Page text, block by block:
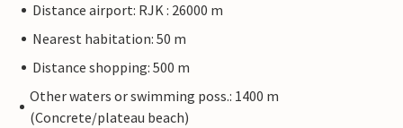
Distance airport: RJK : 26000 m
Nearest habitation: 50 m
Distance shopping: 500 m
Other waters or swimming poss.: 1400 m
(Concrete/plateau beach)